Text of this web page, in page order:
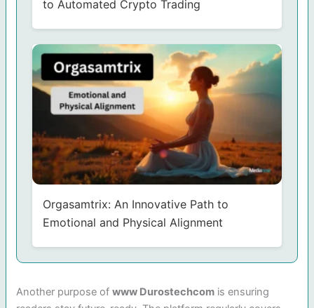
to Automated Crypto Trading
Orgasamtrix: An Innovative Path to
Emotional and Physical Alignment
Another purpose ofwww Durostechcom is ensuring